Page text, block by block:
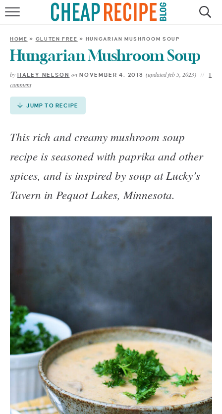
Skip
Recipe
HOME
RECIPES
DINNER
SHOP
HOME » GLUTEN FREE » HUNGARIAN MUSHROOM SOUP
Hungarian Mushroom Soup
by HALEY NELSON on NOVEMBER 4, 2018 (updated feb 5, 2023) 1
comment
JUMP TO RECIPE
This rich and creamy mushroom soup
recipe is seasoned with paprika and other
spices, and is inspired by soup at Lucky’s
Tavern in Pequot Lakes, Minnesota.